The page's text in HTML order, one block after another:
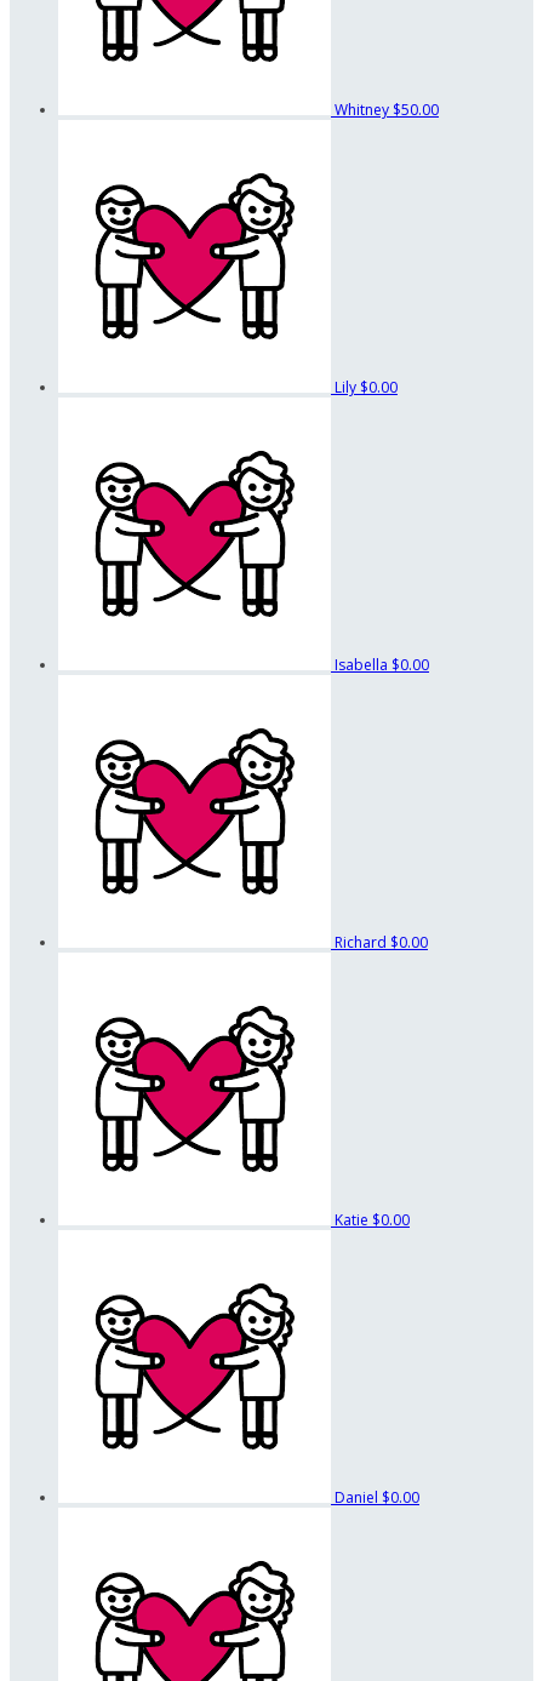
Whitney $50.00
Lily $0.00
Isabella $0.00
Richard $0.00
Katie $0.00
Daniel $0.00